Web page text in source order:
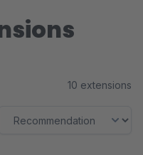
10 extensions